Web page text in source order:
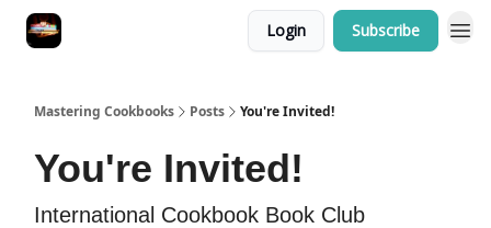
Login Subscribe
Mastering Cookbooks Posts You're Invited!
You're Invited!
International Cookbook Book Club